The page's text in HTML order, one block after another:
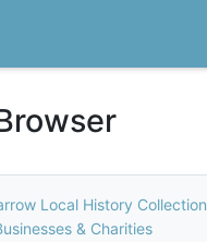
Local History
& Charities